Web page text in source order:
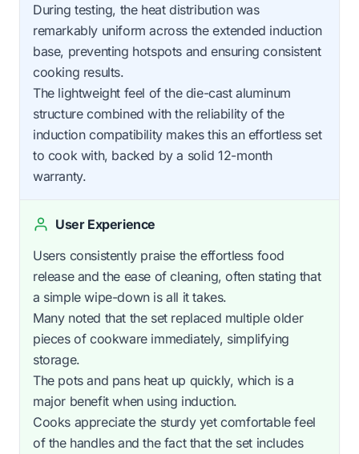
During testing, the heat distribution was
remarkably uniform across the extended induction
base, preventing hotspots and ensuring consistent
cooking results.
The lightweight feel of the die-cast aluminum
structure combined with the reliability of the
induction compatibility makes this an effortless set
to cook with, backed by a solid 12-month
warranty.
User Experience
Users consistently praise the effortless food
release and the ease of cleaning, often stating that
a simple wipe-down is all it takes.
Many noted that the set replaced multiple older
pieces of cookware immediately, simplifying
storage.
The pots and pans heat up quickly, which is a
major benefit when using induction.
Cooks appreciate the sturdy yet comfortable feel
of the handles and the fact that the set includes